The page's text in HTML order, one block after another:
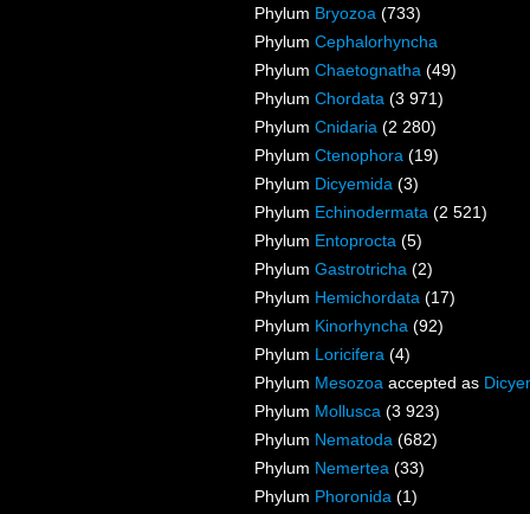
Phylum Bryozoa (733)
Phylum Cephalorhyncha
Phylum Chaetognatha (49)
Phylum Chordata (3 971)
Phylum Cnidaria (2 280)
Phylum Ctenophora (19)
Phylum Dicyemida (3)
Phylum Echinodermata (2 521)
Phylum Entoprocta (5)
Phylum Gastrotricha (2)
Phylum Hemichordata (17)
Phylum Kinorhyncha (92)
Phylum Loricifera (4)
Phylum Mesozoa accepted as
Phylum Mollusca (3 923)
Phylum Nematoda (682)
Phylum Nemertea (33)
Phylum Phoronida (1)